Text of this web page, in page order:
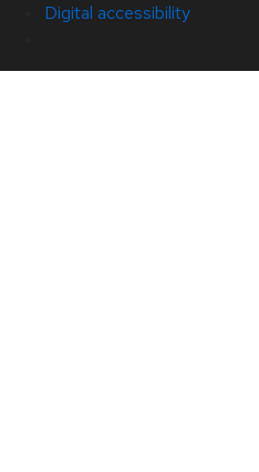
Digital accessibility